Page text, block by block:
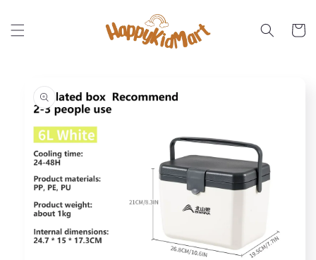
content
Cart
information